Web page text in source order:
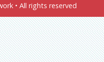
• All rights reserved